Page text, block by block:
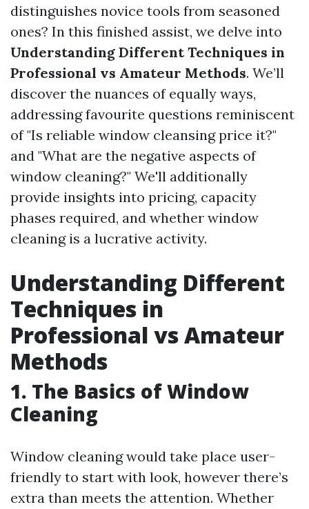
distinguishes novice tools from seasoned
ones? In this finished assist, we delve into
Understanding Different Techniques in
Professional vs Amateur Methods. We’ll
discover the nuances of equally ways,
addressing favourite questions reminiscent
of "Is reliable window cleansing price it?"
and "What are the negative aspects of
window cleaning?" We'll additionally
provide insights into pricing, capacity
phases required, and whether window
cleaning is a lucrative activity.
Understanding Different
Techniques in
Professional vs Amateur
Methods
1. The Basics of Window
Cleaning
Window cleaning would take place user-
friendly to start with look, however there’s
extra than meets the attention. Whether